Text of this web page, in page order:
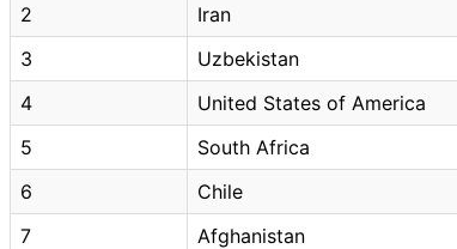
2
Iran
3
Uzbekistan
4
United States of America
5
South Africa
6
Chile
7
Afghanistan